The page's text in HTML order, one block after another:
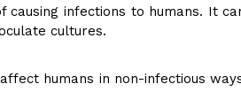
causing infections to humans. It
cultures.
humans in non-infectious